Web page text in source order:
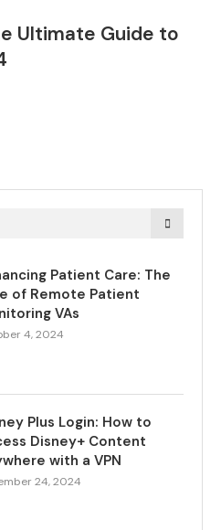
Ultimate Guide to
Patient Care: The
of Remote Patient
VAs
4, 2024
Plus Login: How to
Disney+ Content
with a VPN
24, 2024